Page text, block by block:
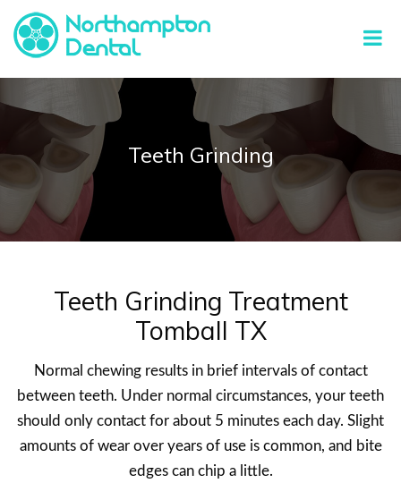
Teeth Grinding
Teeth Grinding Treatment
Tomball TX
Normal chewing results in brief intervals of contact
between teeth. Under normal circumstances, your teeth
should only contact for about 5 minutes each day. Slight
amounts of wear over years of use is common, and bite
edges can chip a little.